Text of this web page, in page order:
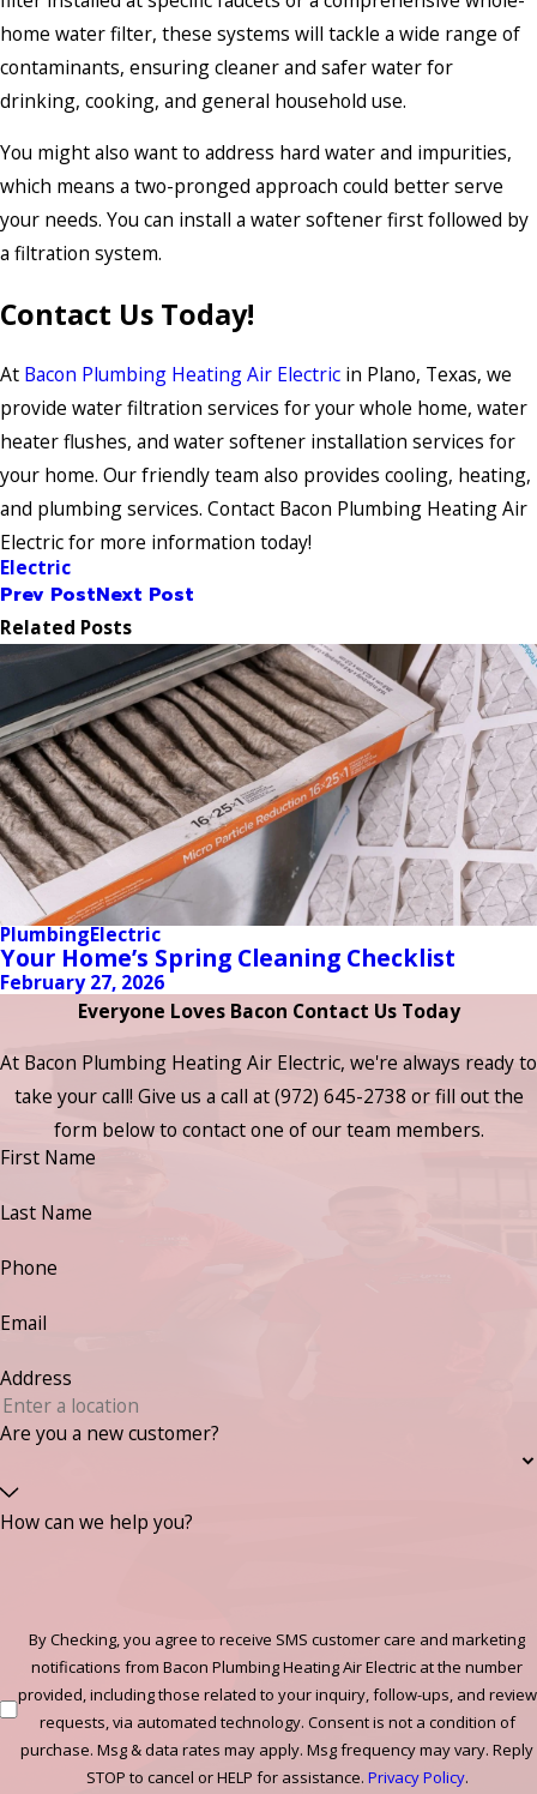
home water filter, these systems will tackle a wide range of
contaminants, ensuring cleaner and safer water for
drinking, cooking, and general household use.
You might also want to address hard water and impurities,
which means a two-pronged approach could better serve
your needs. You can install a water softener first followed by
a filtration system.
Contact Us Today!
At Bacon Plumbing Heating Air Electric in Plano, Texas, we
provide water filtration services for your whole home, water
heater flushes, and water softener installation services for
your home. Our friendly team also provides cooling, heating,
and plumbing services. Contact Bacon Plumbing Heating Air
Electric for more information today!
Electric
Prev PostNext Post
Related Posts
PlumbingElectric
Your Home’s Spring Cleaning Checklist
February 27, 2026
Everyone Loves Bacon Contact Us Today
At Bacon Plumbing Heating Air Electric, we're always ready to
take your call! Give us a call at(972) 645-2738 or fill out the
form below to contact one of our team members.
First Name
Last Name
Phone
Email
Address
Are you a new customer?
How can we help you?
By Checking, you agree to receive SMS customer care and marketing
notifications from Bacon Plumbing Heating Air Electric at the number
provided, including those related to your inquiry, follow-ups, and review
requests, via automated technology. Consent is not a condition of
purchase. Msg & data rates may apply. Msg frequency may vary. Reply
STOP to cancel or HELP for assistance. Privacy Policy.